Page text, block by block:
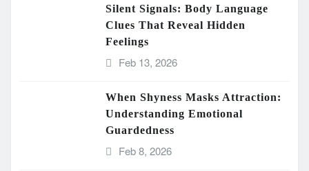
Silent Signals: Body Language
Clues That Reveal Hidden
Feelings
Feb 13, 2026
When Shyness Masks Attraction:
Understanding Emotional
Guardedness
Feb 8, 2026